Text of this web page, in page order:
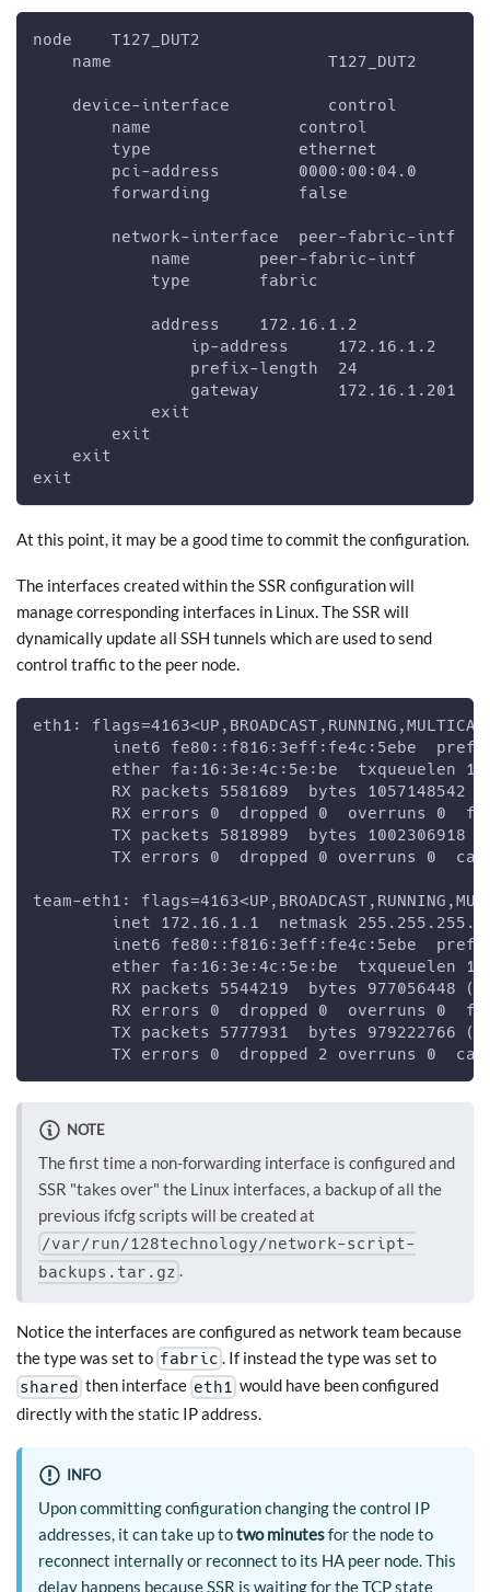
node    T127_DUT2
    name                      T127_DUT2
    device-interface          control
        name               control
        type               ethernet
        pci-address        0000:00:04.0
        forwarding         false
        network-interface  peer-fabric-intf
            name       peer-fabric-intf
            type       fabric
            address    172.16.1.2
                ip-address     172.16.1.2
                prefix-length  24
                gateway        172.16.1.201
            exit
        exit
    exit
exit
At this point, it may be a good time to commit the configuration.
The interfaces created within the SSR configuration will
manage corresponding interfaces in Linux. The SSR will
dynamically update all SSH tunnels which are used to send
control traffic to the peer node.
eth1:
inet6 fe80::f816:3eff:fe4c:5ebe
ether fa:16:3e:4c:5e:be  txqueuelen
RX packets 5581689  bytes 1057148542
RX errors 0  dropped 0  overruns 0
TX packets 5818989  bytes 1002306918
TX errors 0  dropped 0 overruns 0
team-eth1:
inet 172.16.1.1  netmask
inet6 fe80::f816:3eff:fe4c:5ebe
ether fa:16:3e:4c:5e:be  txqueuelen
RX packets 5544219  bytes 977056448
RX errors 0  dropped 0  overruns 0
TX packets 5777931  bytes 979222766
TX errors 0  dropped 2 overruns 0
NOTE
The first time a non-forwarding interface is configured and
SSR "takes over" the Linux interfaces, a backup of all the
previous ifcfg scripts will be created at
/var/run/128technology/network-script-
backups.tar.gz .
Notice the interfaces are configured as network team because
the type was set to fabric . If instead the type was set to
shared then interface eth1 would have been configured
directly with the static IP address.
INFO
Upon committing configuration changing the control IP
addresses, it can take up totwo minutesfor the node to
reconnect internally or reconnect to its HA peer node. This
delay happens because SSR is waiting for the TCP state